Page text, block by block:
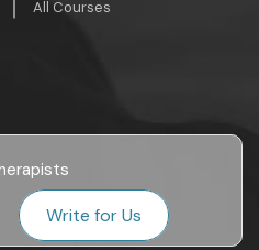
All Courses
Write for Us